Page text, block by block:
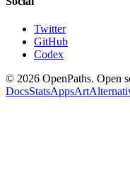
Twitter
GitHub
Codex
© 2026 OpenPaths. Open
DocsStatsAppsArt